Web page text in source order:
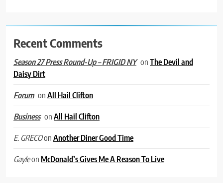
Recent Comments
Season 27 Press Round-Up – FRIGID NY onThe Devil and
Daisy Dirt
Forum onAll Hail Clifton
Business onAll Hail Clifton
E. GRECOonAnother Diner Good Time
Gayleon McDonald’s Gives Me A Reason To Live